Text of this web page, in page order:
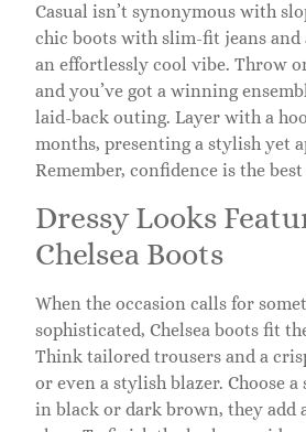
Casual isn’t synonymous with
chic boots with slim-fit jeans
an effortlessly cool vibe. Throw
and you’ve got a winning
laid-back outing. Layer with a
months, presenting a stylish yet
Remember, confidence is the best
Dressy Looks
Chelsea Boots
When the occasion calls for
sophisticated, Chelsea boots fit
Think tailored trousers and a
or even a stylish blazer. Choose
in black or dark brown, they add